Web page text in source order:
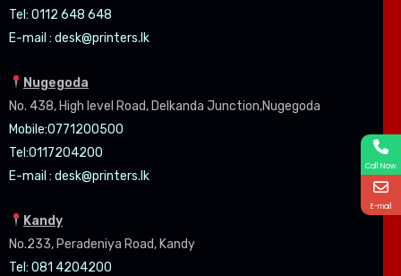
Tel: 0112 648 648
E-mail : desk@printers.lk
Nugegoda
No. 438, High level Road, Delkanda Junction,Nugegoda
Mobile:0771200500
Tel:0117204200
E-mail : desk@printers.lk
Kandy
No.233, Peradeniya Road, Kandy
Tel: 081 4204200
Call Now
E-mail